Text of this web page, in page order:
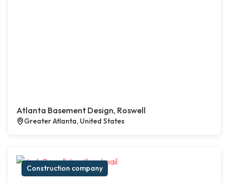
Atlanta Basement Design, Roswell
Greater Atlanta, United States
Construction company